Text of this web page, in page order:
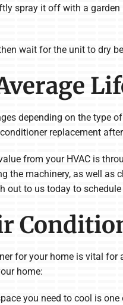
spray it off with a
wait for the unit to dry
depending on the type
replacement
from your HVAC is
the machinery, as well
out to us today to
for your home is vital
home:
you need to cool is